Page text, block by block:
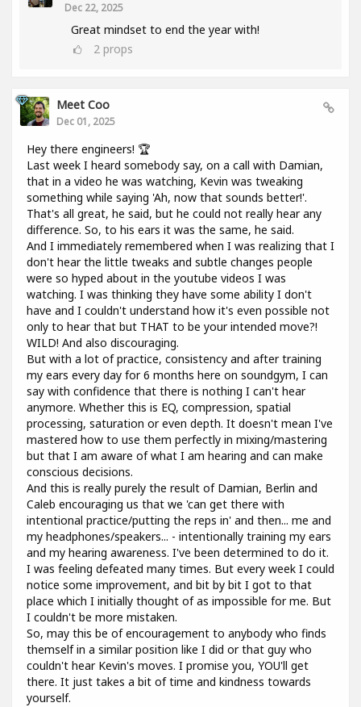
Dec 22, 2025
Great mindset to end the year with!
2 props
Meet Coo
Dec 01, 2025
Hey there engineers! 🏆
Last week I heard somebody say, on a call with Damian,
that in a video he was watching, Kevin was tweaking
something while saying 'Ah, now that sounds better!'.
That's all great, he said, but he could not really hear any
difference. So, to his ears it was the same, he said.
And I immediately remembered when I was realizing that I
don't hear the little tweaks and subtle changes people
were so hyped about in the youtube videos I was
watching. I was thinking they have some ability I don't
have and I couldn't understand how it's even possible not
only to hear that but THAT to be your intended move?!
WILD! And also discouraging.
But with a lot of practice, consistency and after training
my ears every day for 6 months here on soundgym, I can
say with confidence that there is nothing I can't hear
anymore. Whether this is EQ, compression, spatial
processing, saturation or even depth. It doesn't mean I've
mastered how to use them perfectly in mixing/mastering
but that I am aware of what I am hearing and can make
conscious decisions.
And this is really purely the result of Damian, Berlin and
Caleb encouraging us that we 'can get there with
intentional practice/putting the reps in' and then... me and
my headphones/speakers... - intentionally training my ears
and my hearing awareness. I've been determined to do it.
I was feeling defeated many times. But every week I could
notice some improvement, and bit by bit I got to that
place which I initially thought of as impossible for me. But
I couldn't be more mistaken.
So, may this be of encouragement to anybody who finds
themself in a similar position like I did or that guy who
couldn't hear Kevin's moves. I promise you, YOU'll get
there. It just takes a bit of time and kindness towards
yourself.